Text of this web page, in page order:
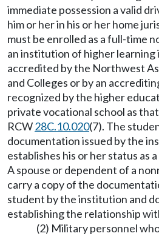
immediate possession a valid
him or her in his or her home
must be enrolled as a full-time
an institution of higher learning
accredited by the Northwest
and Colleges or by an
recognized by the higher
private vocational school as
RCW28C.10.020(7). The
documentation issued by the
establishes his or her status as
A spouse or dependent of a
carry a copy of the
student by the institution and
establishing the relationship
(2) Military personnel